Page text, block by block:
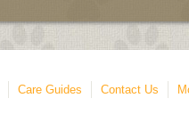
Care Guides Contact Us